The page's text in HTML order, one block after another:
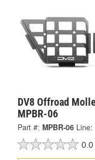
DV8 Offroad
MPBR-06
Part #: MPBR-06 Line:
0.0